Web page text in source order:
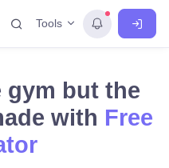
Tools
gym but the
with Free